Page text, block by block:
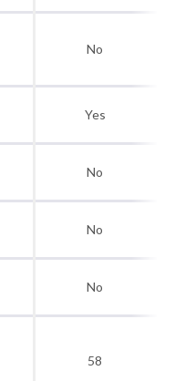
No
Yes
No
No
No
58